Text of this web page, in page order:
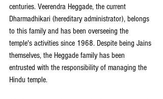
centuries. Veerendra Heggade, the current
Dharmadhikari (hereditary administrator), belongs
to this family and has been overseeing the
temple's activities since 1968. Despite being Jains
themselves, the Heggade family has been
entrusted with the responsibility of managing the
Hindu temple.